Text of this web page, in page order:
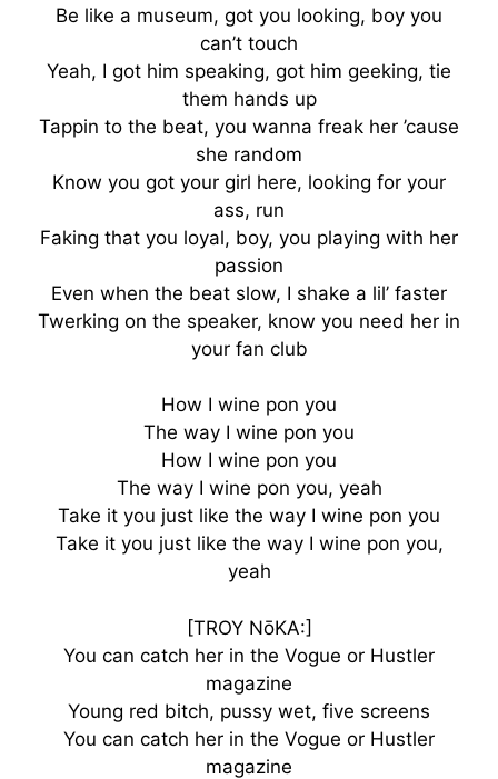
Be like a museum, got you looking, boy you
can’t touch
Yeah, I got him speaking, got him geeking, tie
them hands up
Tappin to the beat, you wanna freak her ’cause
she random
Know you got your girl here, looking for your
ass, run
Faking that you loyal, boy, you playing with her
passion
Even when the beat slow, I shake a lil’ faster
Twerking on the speaker, know you need her in
your fan club
How I wine pon you
The way I wine pon you
How I wine pon you
The way I wine pon you, yeah
Take it you just like the way I wine pon you
Take it you just like the way I wine pon you,
yeah
[TROY NōKA:]
You can catch her in the Vogue or Hustler
magazine
Young red bitch, pussy wet, five screens
You can catch her in the Vogue or Hustler
magazine